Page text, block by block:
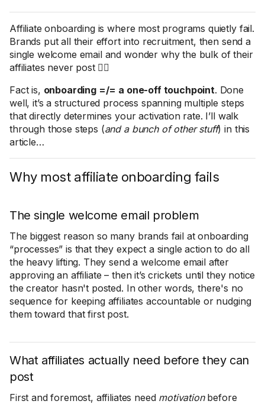
Affiliate onboarding is where most programs quietly fail.
Brands put all their effort into recruitment, then send a
single welcome email and wonder why the bulk of their
affiliates never post 🤷‍♀️
Fact is, onboarding =/= a one-off touchpoint. Done
well, it’s a structured process spanning multiple steps
that directly determines your activation rate. I’ll walk
through those steps (and a bunch of other stuff) in this
article…
Why most affiliate onboarding fails
The single welcome email problem
The biggest reason so many brands fail at onboarding
“processes” is that they expect a single action to do all
the heavy lifting. They send a welcome email after
approving an affiliate – then it’s crickets until they notice
the creator hasn't posted. In other words, there's no
sequence for keeping affiliates accountable or nudging
them toward that first post.
What affiliates actually need before they can
post
First and foremost, affiliates need motivationbefore